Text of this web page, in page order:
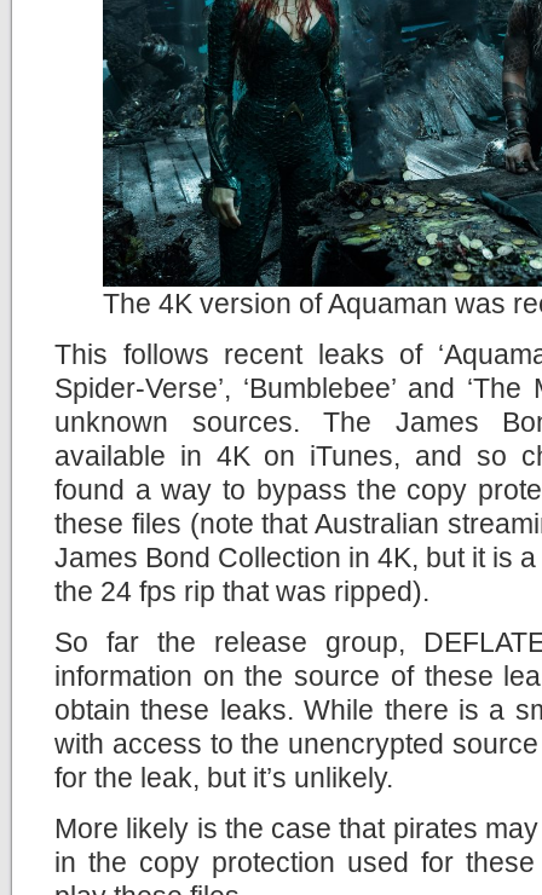
The 4K version of Aquaman was
This follows recent leaks of
Spider-Verse’, ‘Bumblebee’ and
unknown sources. The James
available in 4K on iTunes, and so
found a way to bypass the copy
these files (note that Australian
James Bond Collection in 4K, but it is
the 24 fps rip that was ripped).
So far the release group,
information on the source of these
obtain these leaks. While there is a
with access to the unencrypted
for the leak, but it’s unlikely.
More likely is the case that pirates
in the copy protection used for